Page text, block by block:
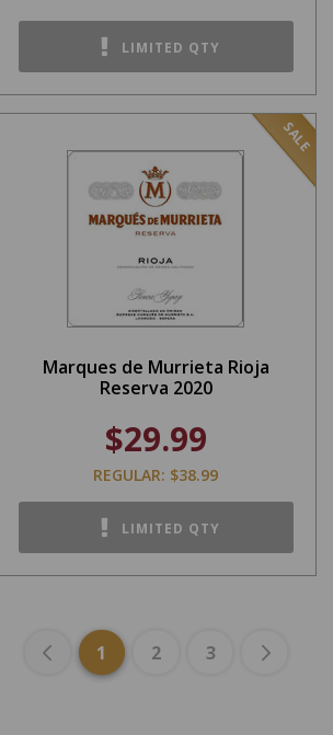
LIMITED QTY
SALE
Marques de Murrieta Rioja
Reserva 2020
$29.99
REGULAR: $38.99
LIMITED QTY
1 2 3